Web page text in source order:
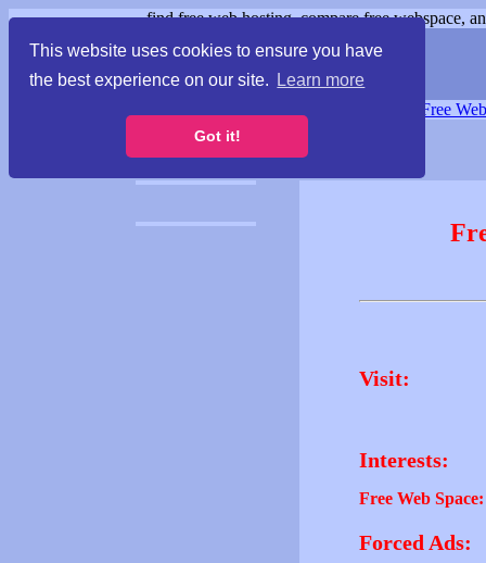
This website uses cookies to ensure you have
the best experience on our site.
Learn more
Got it!
find free web hosting, compare free webspace,
Free
Visit:
Interests:
Free Web Space:
Forced Ads: